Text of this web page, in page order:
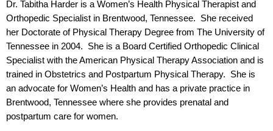
Dr. Tabitha Harder is a Women’s Health Physical Therapist and
Orthopedic Specialist in Brentwood, Tennessee.  She received
her Doctorate of Physical Therapy Degree from The University of
Tennessee in 2004.  She is a Board Certified Orthopedic Clinical
Specialist with the American Physical Therapy Association and is
trained in Obstetrics and Postpartum Physical Therapy.  She is
an advocate for Women’s Health and has a private practice in
Brentwood, Tennessee where she provides prenatal and
postpartum care for women.